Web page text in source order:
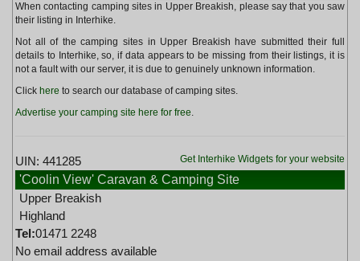
When contacting camping sites in Upper Breakish, please say that you saw
their listing in Interhike.
Not all of the camping sites in Upper Breakish have submitted their full
details to Interhike, so, if data appears to be missing from their listings, it is
not a fault with our server, it is due to genuinely unknown information.
Click here to search our database of camping sites.
Advertise your camping site here for free.
Get Interhike Widgets for your website
UIN: 441285
'Coolin View' Caravan & Camping Site
Upper Breakish
Highland
Tel:01471 2248
No email address available